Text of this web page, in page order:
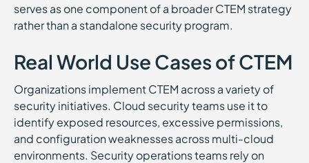
serves as one component of a broader CTEM strategy
rather than a standalone security program.
Real World Use Cases of CTEM
Organizations implement CTEM across a variety of
security initiatives. Cloud security teams use it to
identify exposed resources, excessive permissions,
and configuration weaknesses across multi-cloud
environments. Security operations teams rely on